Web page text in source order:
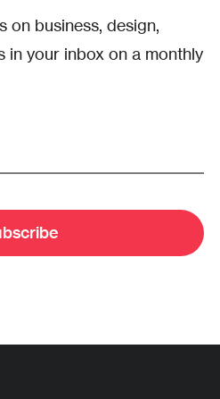
on business, design,
in your inbox on a monthly